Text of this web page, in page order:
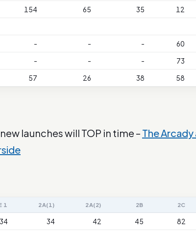
154 65 35 12
- - - 60
- - - 73
57 26 38 58
launches will TOP in time –The
1 2A(1) 2A(2) 2B 2C
34 34 42 45 82